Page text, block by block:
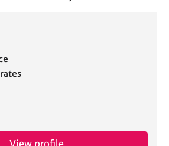
View profile